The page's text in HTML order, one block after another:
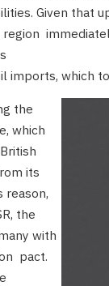
Given that
region
imports, which
the
which
its
reason,
the
with
pact.